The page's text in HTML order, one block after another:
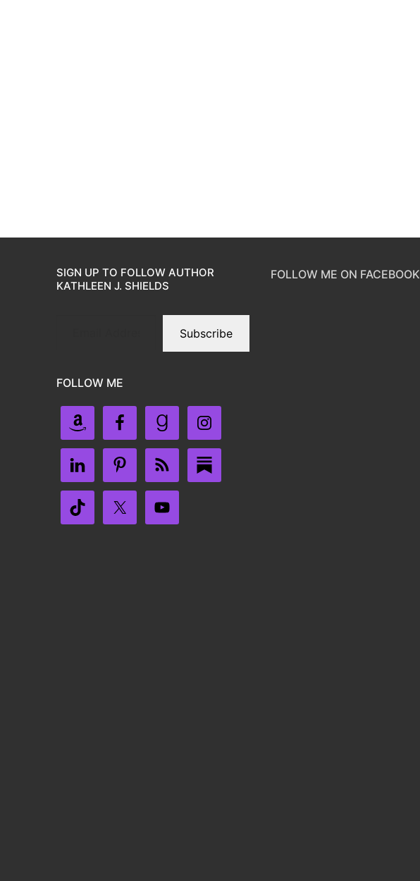
SIGN UP TO FOLLOW AUTHOR
KATHLEEN J. SHIELDS
Subscribe
FOLLOW ME
FOLLOW ME ON FACEBOOK